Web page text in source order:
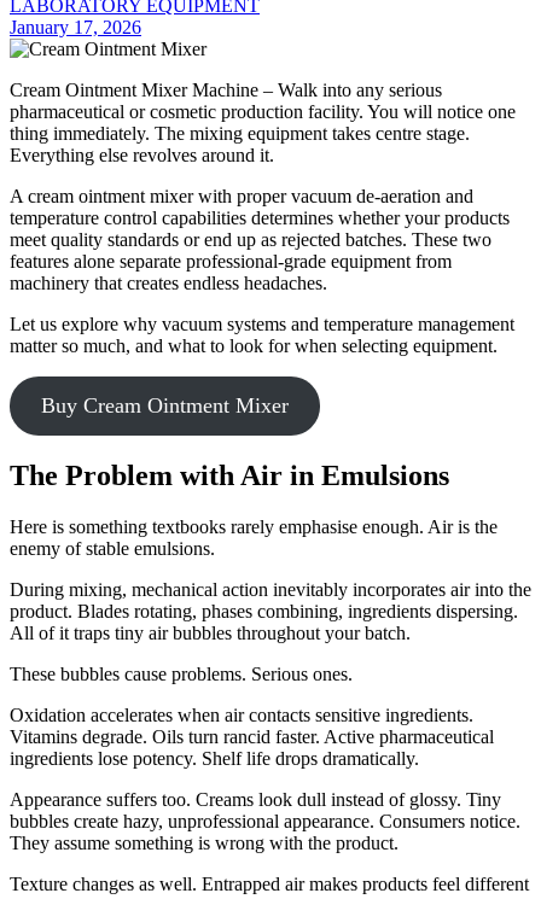
LABORATORY EQUIPMENT
January 17, 2026
Cream Ointment Mixer Machine – Walk into any serious
pharmaceutical or cosmetic production facility. You will notice one
thing immediately. The mixing equipment takes centre stage.
Everything else revolves around it.
A cream ointment mixer with proper vacuum de-aeration and
temperature control capabilities determines whether your products
meet quality standards or end up as rejected batches. These two
features alone separate professional-grade equipment from
machinery that creates endless headaches.
Let us explore why vacuum systems and temperature management
matter so much, and what to look for when selecting equipment.
Buy Cream Ointment Mixer
The Problem with Air in Emulsions
Here is something textbooks rarely emphasise enough. Air is the
enemy of stable emulsions.
During mixing, mechanical action inevitably incorporates air into the
product. Blades rotating, phases combining, ingredients dispersing.
All of it traps tiny air bubbles throughout your batch.
These bubbles cause problems. Serious ones.
Oxidation accelerates when air contacts sensitive ingredients.
Vitamins degrade. Oils turn rancid faster. Active pharmaceutical
ingredients lose potency. Shelf life drops dramatically.
Appearance suffers too. Creams look dull instead of glossy. Tiny
bubbles create hazy, unprofessional appearance. Consumers notice.
They assume something is wrong with the product.
Texture changes as well. Entrapped air makes products feel different